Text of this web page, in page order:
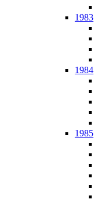
1983
1984
1985